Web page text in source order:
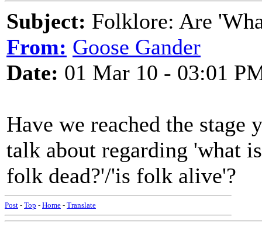
Subject: Folklore: Are
From: Goose Gander
Date: 01 Mar 10 - 03:01
Have we reached the
talk about regarding 'what
folk dead?'/'is folk alive'?
Post - Top - Home - Translate